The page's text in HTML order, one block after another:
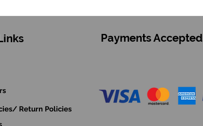
Payments Accepted
Return Policies